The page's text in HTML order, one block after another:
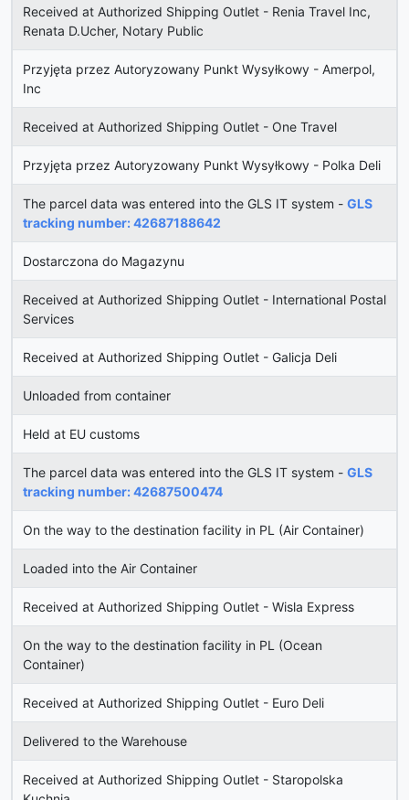
Received at Authorized Shipping Outlet - Renia Travel Inc,
Renata D.Ucher, Notary Public
Przyjęta przez Autoryzowany Punkt Wysyłkowy - Amerpol,
Inc
Received at Authorized Shipping Outlet - One Travel
Przyjęta przez Autoryzowany Punkt Wysyłkowy - Polka Deli
The parcel data was entered into the GLS IT system - GLS
tracking number: 42687188642
Dostarczona do Magazynu
Received at Authorized Shipping Outlet - International Postal
Services
Received at Authorized Shipping Outlet - Galicja Deli
Unloaded from container
Held at EU customs
The parcel data was entered into the GLS IT system - GLS
tracking number: 42687500474
On the way to the destination facility in PL (Air Container)
Loaded into the Air Container
Received at Authorized Shipping Outlet - Wisla Express
On the way to the destination facility in PL (Ocean
Container)
Received at Authorized Shipping Outlet - Euro Deli
Delivered to the Warehouse
Received at Authorized Shipping Outlet - Staropolska